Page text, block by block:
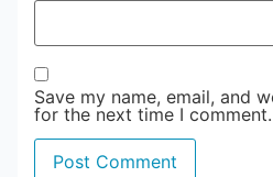
Save my name, email, and
for the next time I comment.